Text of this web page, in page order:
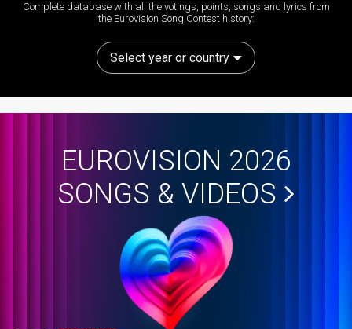
Complete database with all the votings, points, songs and lyrics from
the Eurovision Song Contest history:
Select year or country
EUROVISION 2026
SONGS & VIDEOS